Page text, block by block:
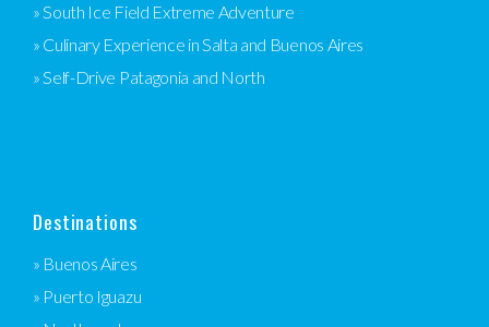
» South Ice Field Extreme Adventure
» Culinary Experience in Salta and Buenos Aires
» Self-Drive Patagonia and North
Destinations
» Buenos Aires
» Puerto Iguazu